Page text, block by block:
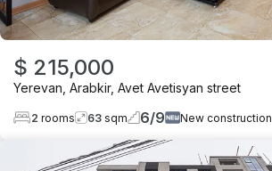
$ 215,000
Yerevan Arabkir, Avet Avetisyan street
2 rooms 63 sqm 6/9 New construction